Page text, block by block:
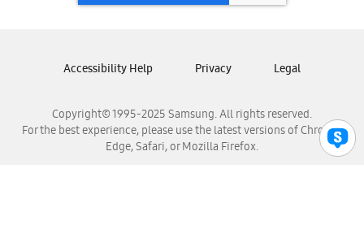
Samsung Panamá
Samsung Venezuela
Copyright© 1995-2025 Samsung. All rights reserved.
For the best experience, please use the latest versions of Chrome,
Edge, Safari, or Mozilla Firefox.
Accessibility Help Privacy Legal